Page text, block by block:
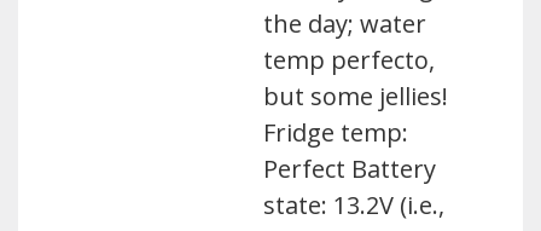
the day; water
temp perfecto,
but some jellies!
Fridge temp:
Perfect Battery
state: 13.2V (i.e.,